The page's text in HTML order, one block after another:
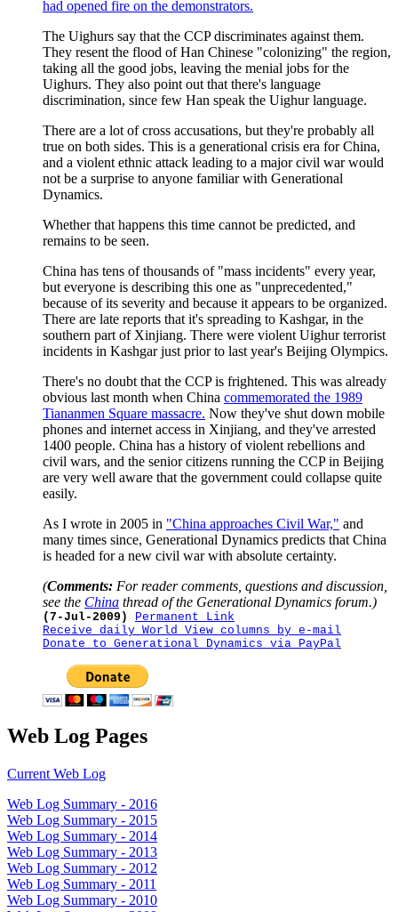
had opened fire on the demonstrators.
The Uighurs say that the CCP discriminates against them.
They resent the flood of Han Chinese "colonizing" the region,
taking all the good jobs, leaving the menial jobs for the
Uighurs. They also point out that there's language
discrimination, since few Han speak the Uighur language.
There are a lot of cross accusations, but they're probably all
true on both sides. This is a generational crisis era for China,
and a violent ethnic attack leading to a major civil war would
not be a surprise to anyone familiar with Generational
Dynamics.
Whether that happens this time cannot be predicted, and
remains to be seen.
China has tens of thousands of "mass incidents" every year,
but everyone is describing this one as "unprecedented,"
because of its severity and because it appears to be organized.
There are late reports that it's spreading to Kashgar, in the
southern part of Xinjiang. There were violent Uighur terrorist
incidents in Kashgar just prior to last year's Beijing Olympics.
There's no doubt that the CCP is frightened. This was already
obvious last month when China commemorated the 1989
Tiananmen Square massacre. Now they've shut down mobile
phones and internet access in Xinjiang, and they've arrested
1400 people. China has a history of violent rebellions and
civil wars, and the senior citizens running the CCP in Beijing
are very well aware that the government could collapse quite
easily.
As I wrote in 2005 in "China approaches Civil War," and
many times since, Generational Dynamics predicts that China
is headed for a new civil war with absolute certainty.
(Comments: For reader comments, questions and discussion,
see the China thread of the Generational Dynamics forum.)
(7-Jul-2009)
Permanent Link
Receive daily World View columns by e-mail
Donate to Generational Dynamics via PayPal
Web Log Pages
Current Web Log
Web Log Summary - 2016
Web Log Summary - 2015
Web Log Summary - 2014
Web Log Summary - 2013
Web Log Summary - 2012
Web Log Summary - 2011
Web Log Summary - 2010